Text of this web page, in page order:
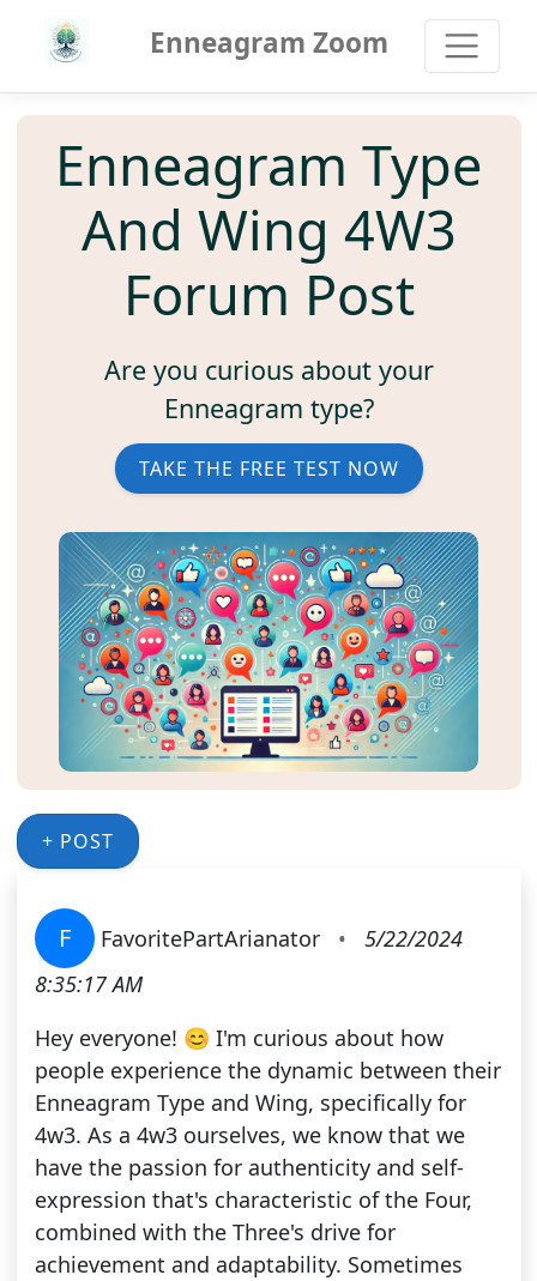
Enneagram Zoom
Enneagram Type
And Wing 4W3
Forum Post
Are you curious about your
Enneagram type?
TAKE THE FREE TEST NOW
+ POST
F FavoritePartArianator •
5/22/2024
8:35:17 AM
Hey everyone! 😊 I'm curious about how
people experience the dynamic between their
Enneagram Type and Wing, specifically for
4w3. As a 4w3 ourselves, we know that we
have the passion for authenticity and self-
expression that's characteristic of the Four,
combined with the Three's drive for
achievement and adaptability. Sometimes